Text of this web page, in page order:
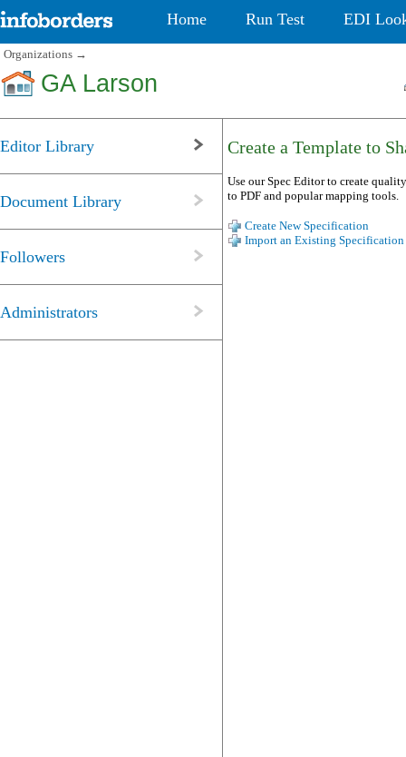
Home Run Test EDI
Organizations →
GA Larson
Editor Library
Document Library
Followers
Administrators
Create a Template to
Use our Spec Editor to create
to PDF and popular mapping tools.
Create New Specification
Import an Existing Specification